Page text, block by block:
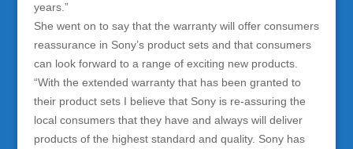
years.”
She went on to say that the warranty will offer consumers
reassurance in Sony’s product sets and that consumers
can look forward to a range of exciting new products.
“With the extended warranty that has been granted to
their product sets I believe that Sony is re-assuring the
local consumers that they have and always will deliver
products of the highest standard and quality. Sony has